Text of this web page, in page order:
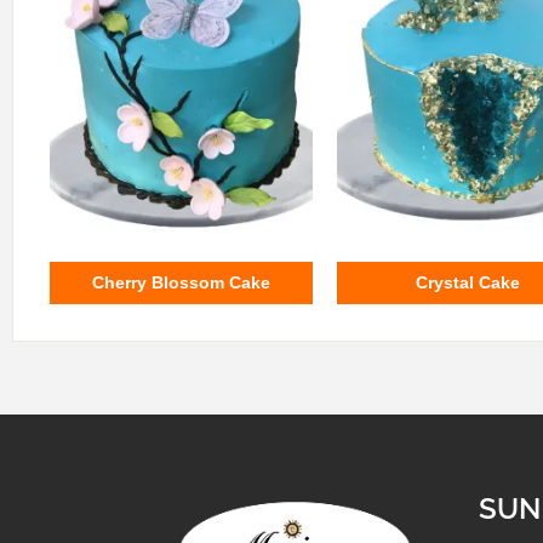
Cherry Blossom Cake Crystal Cake